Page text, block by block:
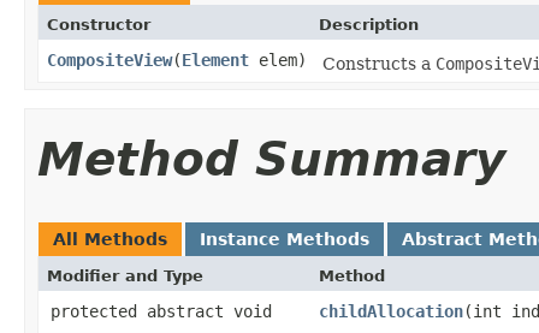
Constructor Description
CompositeView(Element elem) Constructs a
Method Summary
All Methods Instance Methods Abstract
Modifier and Type Method
protected abstract void childAllocation(int